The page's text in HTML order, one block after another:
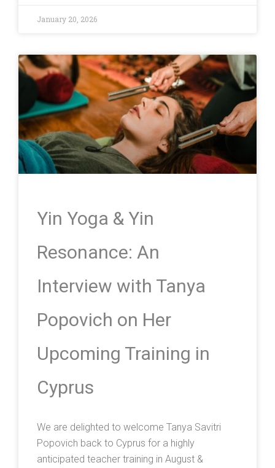
January 20, 2026
Yin Yoga & Yin
Resonance: An
Interview with Tanya
Popovich on Her
Upcoming Training in
Cyprus
We are delighted to welcome Tanya Savitri
Popovich back to Cyprus for a highly
anticipated teacher training in August &